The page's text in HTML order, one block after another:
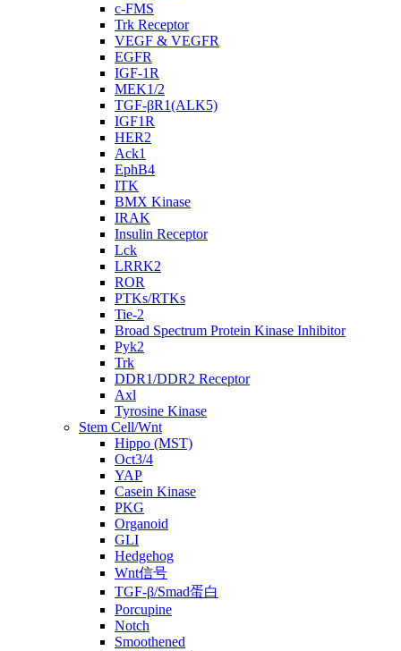
c-FMS
Trk Receptor
VEGF & VEGFR
EGFR
IGF-1R
MEK1/2
TGF-βR1(ALK5)
IGF1R
HER2
Ack1
EphB4
ITK
BMX Kinase
IRAK
Insulin Receptor
Lck
LRRK2
ROR
PTKs/RTKs
Tie-2
Broad Spectrum Protein Kinase Inhibitor
Pyk2
Trk
DDR1/DDR2 Receptor
Axl
Tyrosine Kinase
Stem Cell/Wnt
Hippo (MST)
Oct3/4
YAP
Casein Kinase
PKG
Organoid
GLI
Hedgehog
Wnt信号
TGF-β/Smad蛋白
Porcupine
Notch
Smoothened